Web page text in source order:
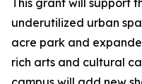
This grant will support
underutilized urban
acre park and
rich arts and cultural